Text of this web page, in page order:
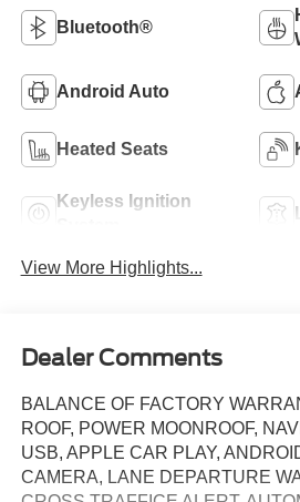
Bluetooth®
Android Auto
Heated Seats
Keyless Ignition
View More Highlights...
Dealer Comments
BALANCE OF FACTORY
ROOF, POWER MOONROOF,
USB, APPLE CAR PLAY,
CAMERA, LANE DEPARTURE